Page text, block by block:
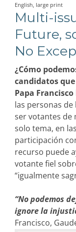
English, large print
Multi-
Future,
No
¿Cómo
candidatos
Papa
las personas
ser votantes de
solo tema, en
participación
recurso puede
votante fiel
“igualmente
“No podemos
ignore la
Francisco,